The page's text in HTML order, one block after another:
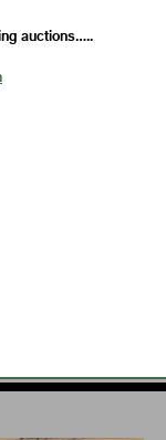
auctions…..